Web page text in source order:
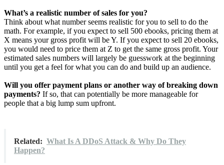
What’s a realistic number of sales for you?
Think about what number seems realistic for you to sell to do the
math. For example, if you expect to sell 500 ebooks, pricing them at
X means your gross profit will be Y. If you expect to sell 20 ebooks,
you would need to price them at Z to get the same gross profit. Your
estimated sales numbers will largely be guesswork at the beginning
until you get a feel for what you can do and build up an audience.
Will you offer payment plans or another way of breaking down
payments? If so, that can potentially be more manageable for
people that a big lump sum upfront.
Related: What Is A DDoS Attack & Why Do They
Happen?